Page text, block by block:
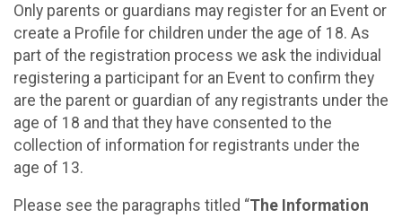
Only parents or guardians may register for an Event or
create a Profile for children under the age of 18. As
part of the registration process we ask the individual
registering a participant for an Event to confirm they
are the parent or guardian of any registrants under the
age of 18 and that they have consented to the
collection of information for registrants under the
age of 13.
Please see the paragraphs titled “The Information